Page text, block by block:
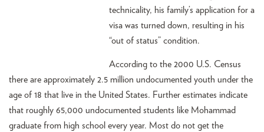
technicality, his family’s application for a
visa was turned down, resulting in his
“out of status” condition.
According to the 2000 U.S. Census
there are approximately 2.5 million undocumented youth under the
age of 18 that live in the United States. Further estimates indicate
that roughly 65,000 undocumented students like Mohammad
graduate from high school every year. Most do not get the